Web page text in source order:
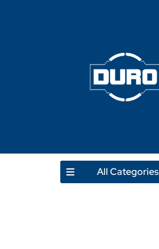
All Categories